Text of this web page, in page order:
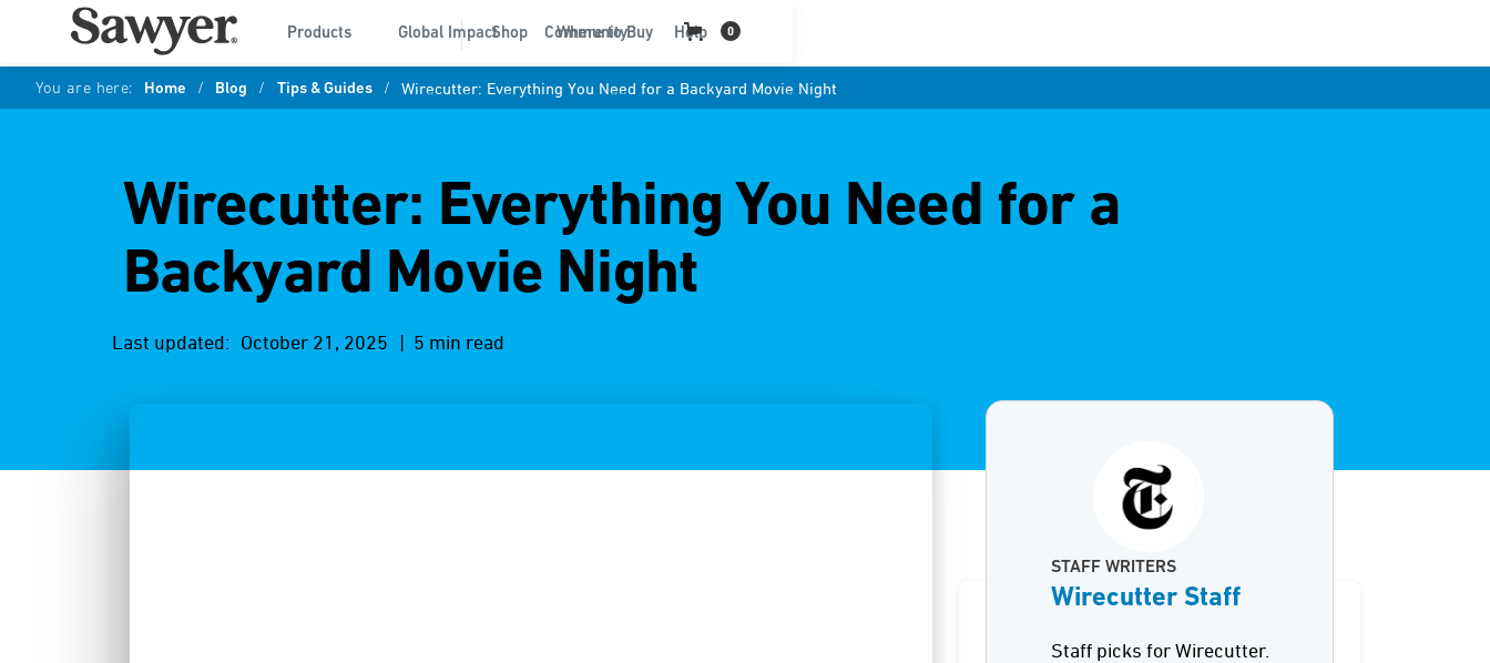
Products Global Impact Community Help
Shop Where to Buy 0
You are here: Home / Blog / Tips & Guides / Wirecutter: Everything You Need for a Backyard Movie Night
Wirecutter: Everything You Need for a
Backyard Movie Night
Last updated: October 21, 2025 | 5 min read
STAFF WRITERS
Wirecutter Staff
Staff picks for Wirecutter.